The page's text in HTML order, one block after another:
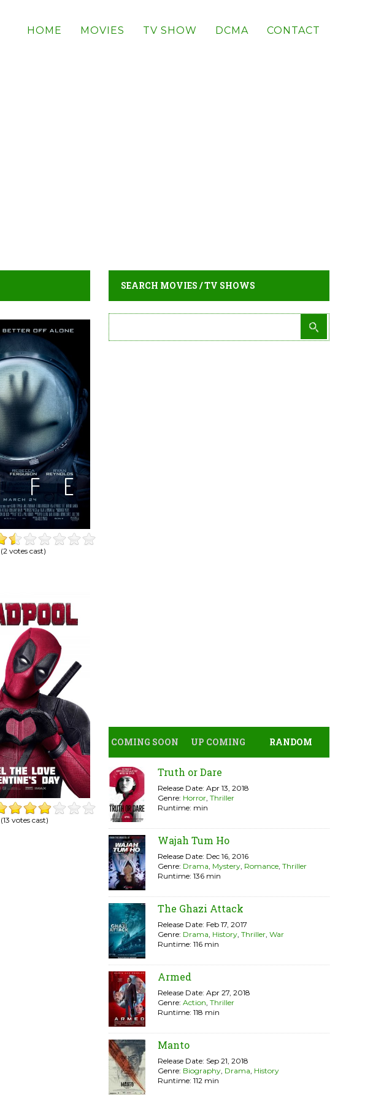
HOME MOVIES TV SHOW DCMA CONTACT
(2 votes cast)
(13 votes cast)
SEARCH MOVIES / TV SHOWS
COMING SOON UP COMING RANDOM
Truth or Dare
Release Date: Apr 13, 2018
Genre: Horror, Thriller
Runtime: min
Wajah Tum Ho
Release Date: Dec 16, 2016
Genre: Drama, Mystery, Romance, Thriller
Runtime: 136 min
The Ghazi Attack
Release Date: Feb 17, 2017
Genre: Drama, History, Thriller, War
Runtime: 116 min
Armed
Release Date: Apr 27, 2018
Genre: Action, Thriller
Runtime: 118 min
Manto
Release Date: Sep 21, 2018
Genre: Biography, Drama, History
Runtime: 112 min